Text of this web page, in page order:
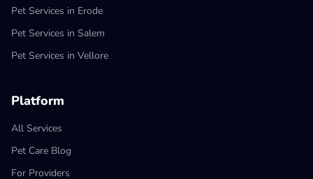
Pet Services in Erode
Pet Services in Salem
Pet Services in Vellore
Platform
All Services
Pet Care Blog
For Providers